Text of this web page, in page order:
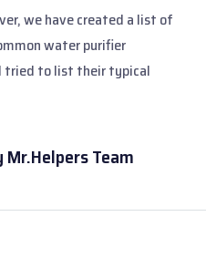
we have created a list of
water purifier
tried to list their typical
Mr.Helpers Team